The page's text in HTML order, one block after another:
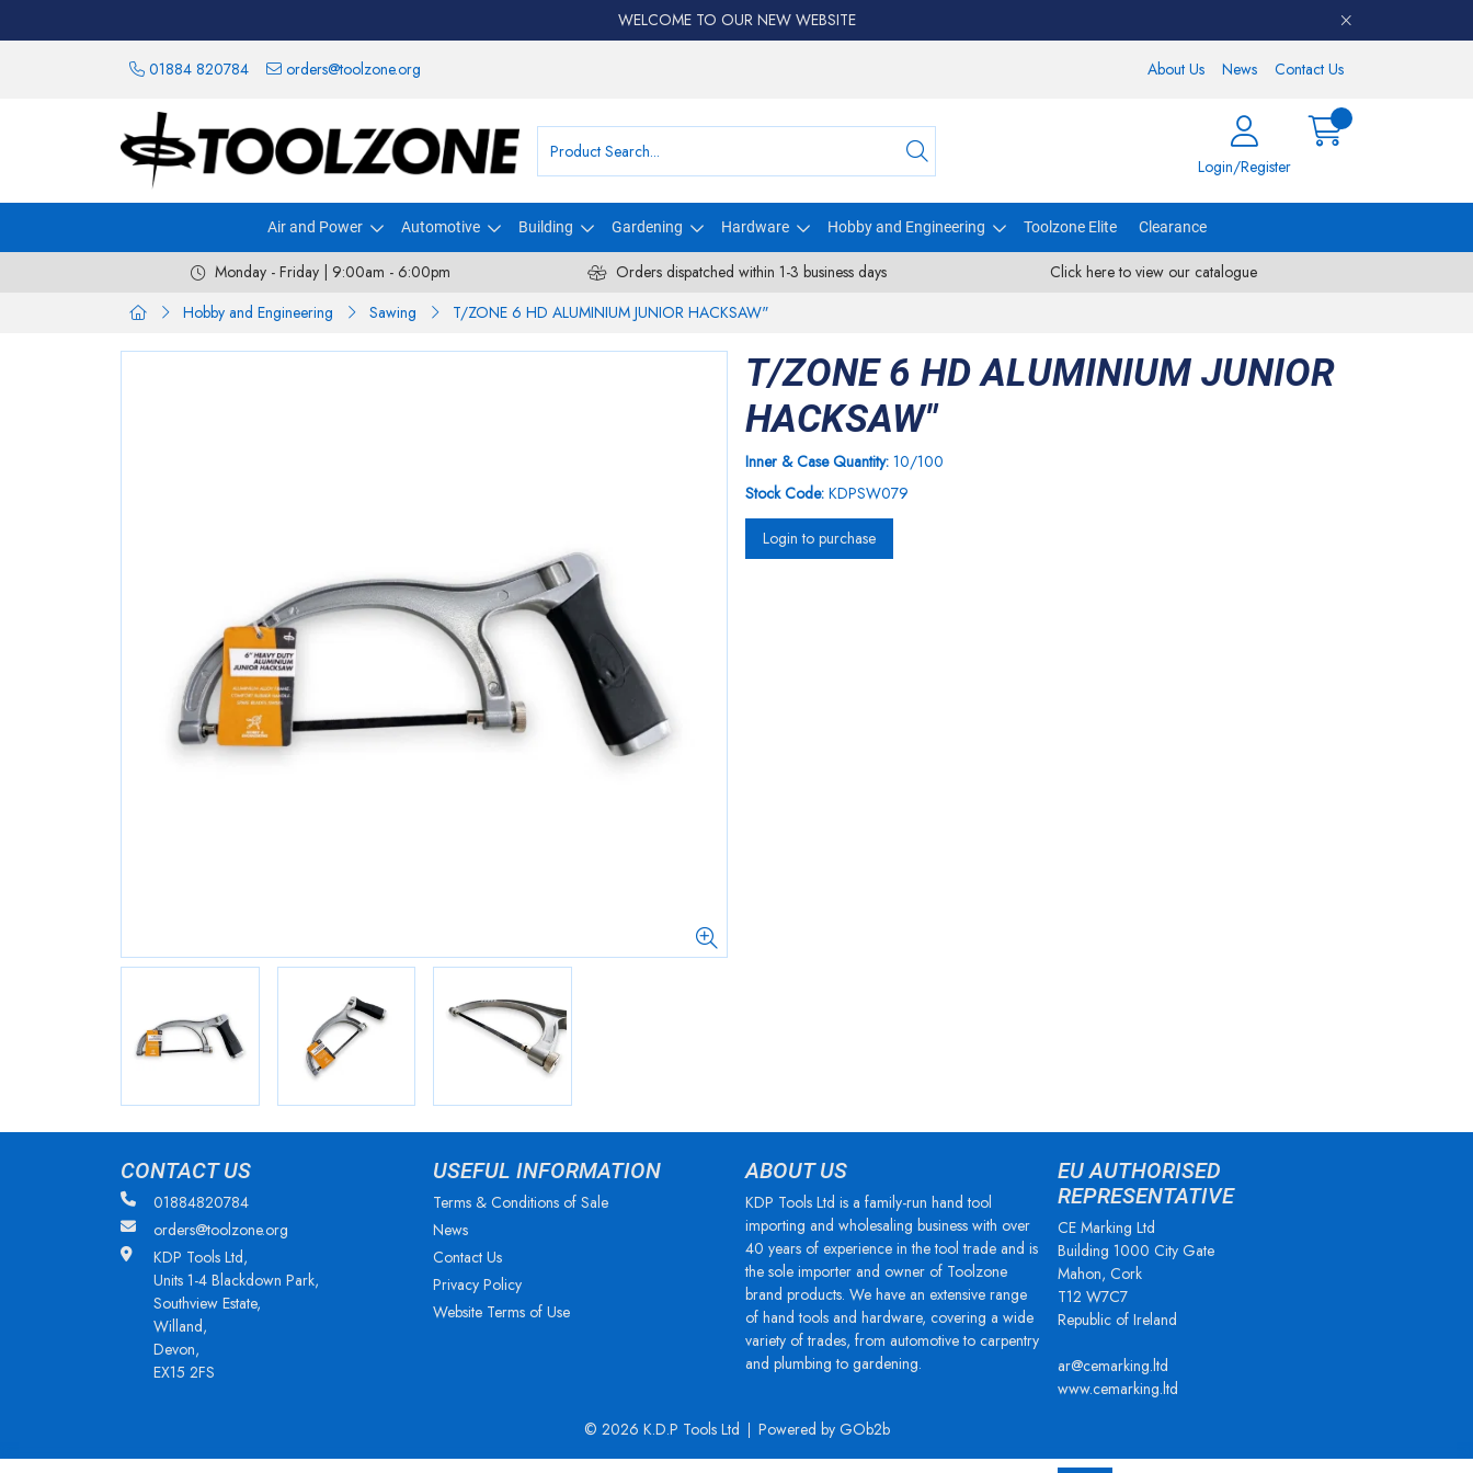
WELCOME TO OUR NEW WEBSITE
01884 820784 orders@toolzone.org About Us News Contact Us
Login/Register
Air and Power Automotive Building Gardening Hardware Hobby and Engineering Toolzone Elite Clearance
Monday - Friday | 9:00am - 6:00pm Orders dispatched within 1-3 business days
Click here to view our catalogue
Hobby and Engineering
Sawing T/ZONE 6 HD ALUMINIUM JUNIOR HACKSAW"
T/ZONE 6 HD ALUMINIUM JUNIOR
HACKSAW"
Inner & Case Quantity: 10/100
Stock Code: KDPSW079
Login to purchase
CONTACT US
01884820784
orders@toolzone.org
KDP Tools Ltd,
Units 1-4 Blackdown Park,
Southview Estate,
Willand,
Devon,
EX15 2FS
USEFUL INFORMATION
Terms & Conditions of Sale
News
Contact Us
Privacy Policy
Website Terms of Use
ABOUT US
KDP Tools Ltd is a family-run hand tool
importing and wholesaling business with over
40 years of experience in the tool trade and is
the sole importer and owner of Toolzone
brand products. We have an extensive range
of hand tools and hardware, covering a wide
variety of trades, from automotive to carpentry
and plumbing to gardening.
EU AUTHORISED
REPRESENTATIVE
CE Marking Ltd
Building 1000 City Gate
Mahon, Cork
T12 W7C7
Republic of Ireland
ar@cemarking.ltd
www.cemarking.ltd
© 2026 K.D.P Tools Ltd
Powered by GOb2b